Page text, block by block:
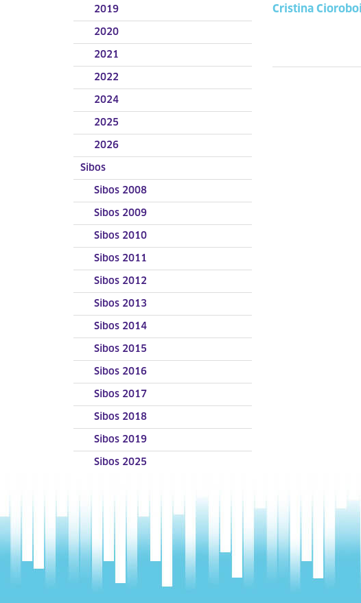
2019
2020
2021
2022
2024
2025
2026
Sibos
Sibos 2008
Sibos 2009
Sibos 2010
Sibos 2011
Sibos 2012
Sibos 2013
Sibos 2014
Sibos 2015
Sibos 2016
Sibos 2017
Sibos 2018
Sibos 2019
Sibos 2025
Cristina